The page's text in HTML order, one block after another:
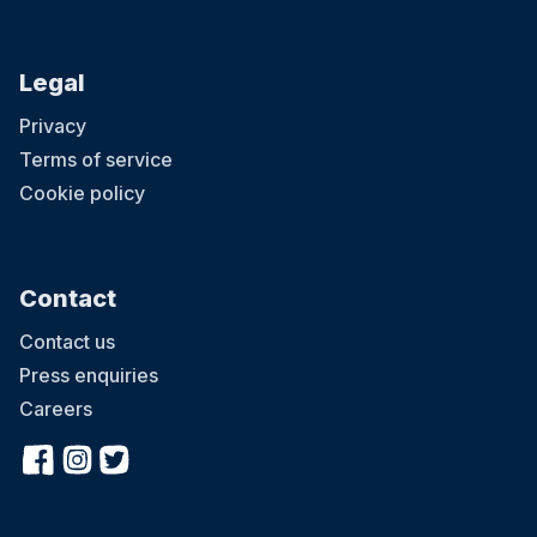
Legal
Privacy
Terms of service
Cookie policy
Contact
Contact us
Press enquiries
Careers